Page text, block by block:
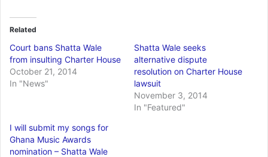
Related
Court bans Shatta Wale
from insulting Charter House
October 21, 2014
In "News"
Shatta Wale seeks
alternative dispute
resolution on Charter House
lawsuit
November 3, 2014
In "Featured"
I will submit my songs for
Ghana Music Awards
nomination – Shatta Wale